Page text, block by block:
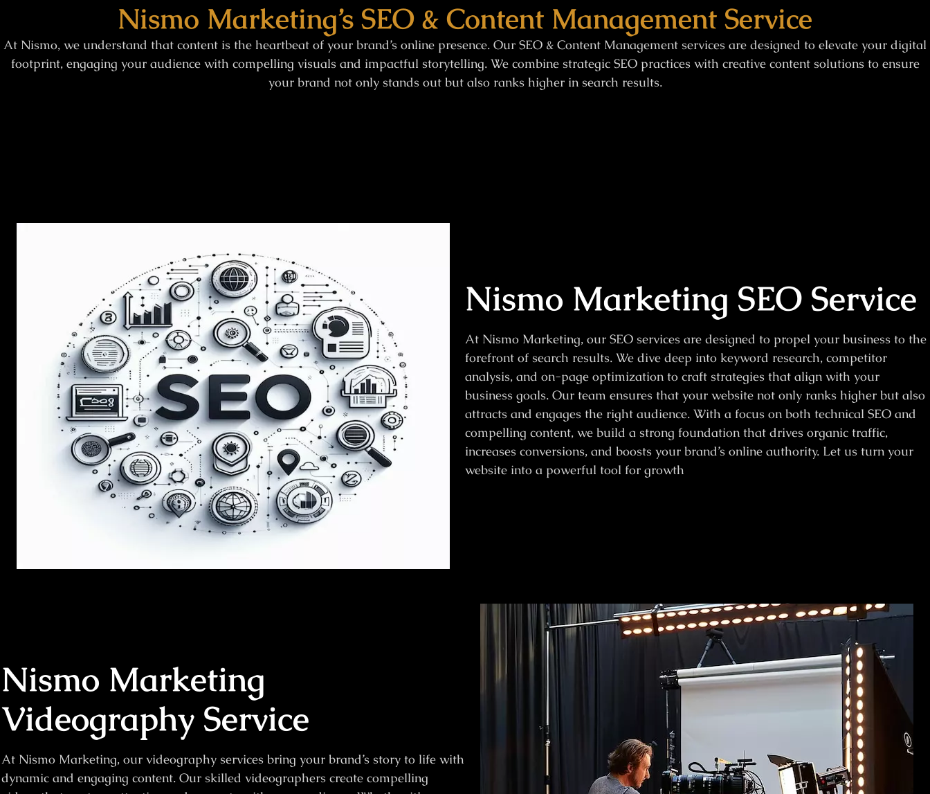
Nismo Marketing’s SEO & Content Management Service
At Nismo, we understand that content is the heartbeat of your brand’s online presence. Our SEO & Content Management services are designed to elevate your digital
footprint, engaging your audience with compelling visuals and impactful storytelling. We combine strategic SEO practices with creative content solutions to ensure
your brand not only stands out but also ranks higher in search results.
Nismo Marketing SEO Service
At Nismo Marketing, our SEO services are designed to propel your business to the
forefront of search results. We dive deep into keyword research, competitor
analysis, and on-page optimization to craft strategies that align with your
business goals. Our team ensures that your website not only ranks higher but also
attracts and engages the right audience. With a focus on both technical SEO and
compelling content, we build a strong foundation that drives organic traffic,
increases conversions, and boosts your brand’s online authority. Let us turn your
website into a powerful tool for growth
Nismo Marketing
Videography Service
At Nismo Marketing, our videography services bring your brand’s story to life with
dynamic and engaging content. Our skilled videographers create compelling